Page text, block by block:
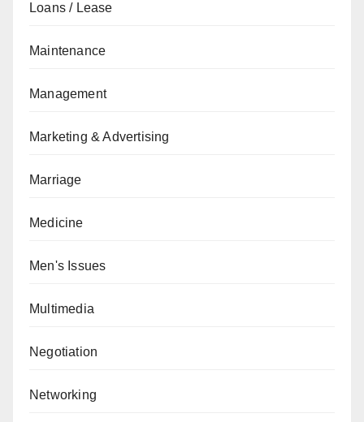
Loans / Lease
Maintenance
Management
Marketing & Advertising
Marriage
Medicine
Men's Issues
Multimedia
Negotiation
Networking